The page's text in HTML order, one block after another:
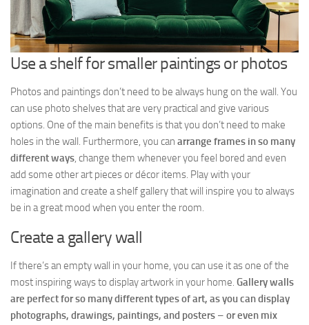
Use a shelf for smaller paintings or photos
Photos and paintings don’t need to be always hung on the wall. You
can use photo shelves that are very practical and give various
options. One of the main benefits is that you don’t need to make
holes in the wall. Furthermore, you can arrange frames in so many
different ways, change them whenever you feel bored and even
add some other art pieces or décor items. Play with your
imagination and create a shelf gallery that will inspire you to always
be in a great mood when you enter the room.
Create a gallery wall
If there’s an empty wall in your home, you can use it as one of the
most inspiring ways to display artwork in your home. Gallery walls
are perfect for so many different types of art, as you can display
photographs, drawings, paintings, and posters – or even mix